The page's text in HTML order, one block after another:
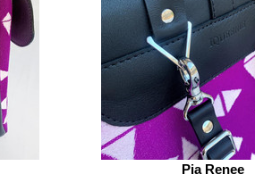
Pia Renee